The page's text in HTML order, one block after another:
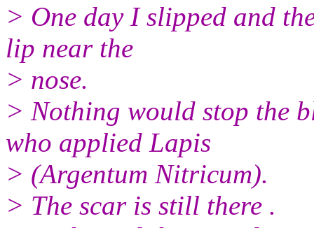
> One day I slipped and
lip near the
> nose.
> Nothing would stop the
who applied Lapis
> (Argentum Nitricum).
> The scar is still there .